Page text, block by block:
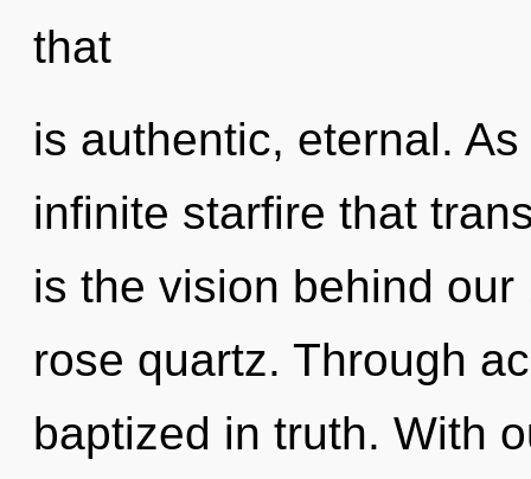
that
is authentic, eternal.
infinite starfire that
is the vision behind
rose quartz. Through
baptized in truth. With